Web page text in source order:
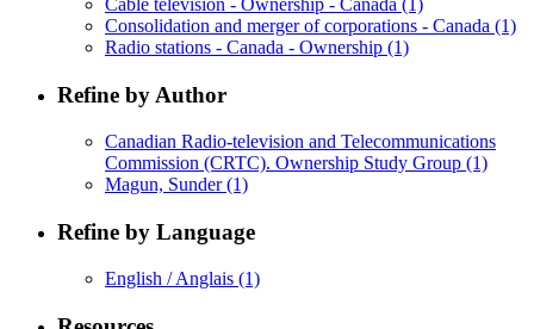
Cable television - Ownership - Canada (1)
Consolidation and merger of corporations - Canada (1)
Radio stations - Canada - Ownership (1)
Refine by Author
Canadian Radio-television and Telecommunications
Commission (CRTC). Ownership Study Group (1)
Magun, Sunder(1)
Refine by Language
English / Anglais (1)